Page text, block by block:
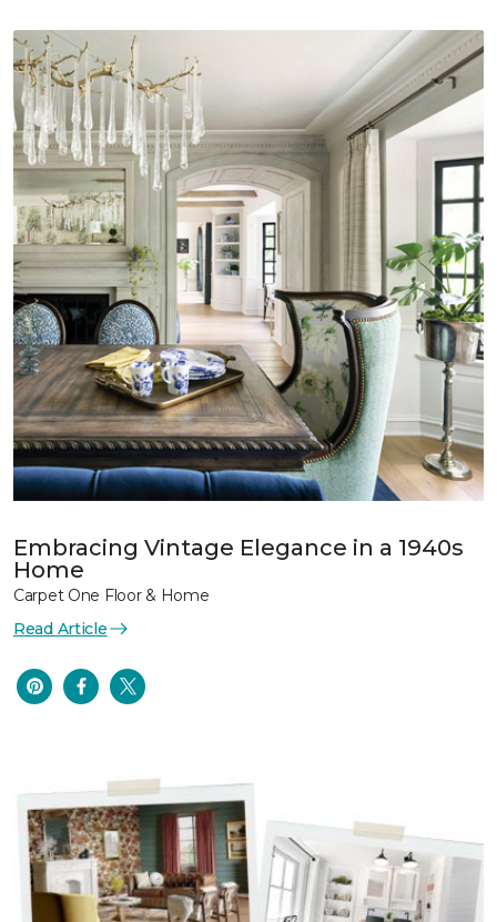
Embracing Vintage Elegance in a 1940s
Home
Carpet One Floor & Home
Read Article